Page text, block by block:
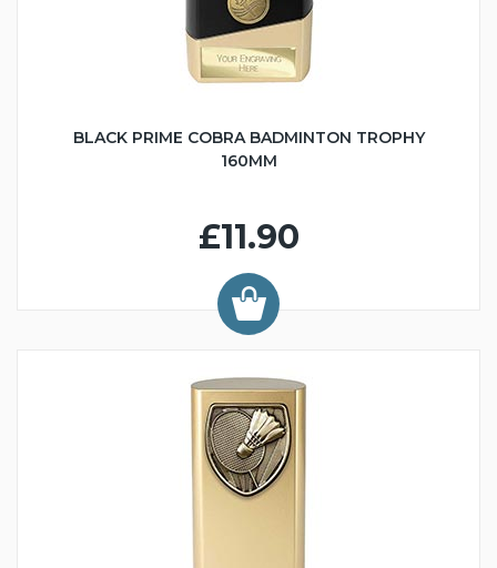
BLACK PRIME COBRA BADMINTON TROPHY
160MM
£11.90